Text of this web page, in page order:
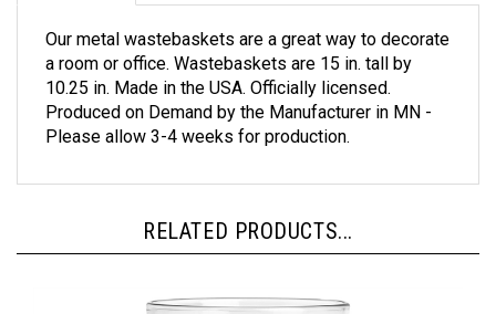
a room or office. Wastebaskets are 15 in. tall by
10.25 in. Made in the USA. Officially licensed.
Produced on Demand by the Manufacturer in MN -
Please allow 3-4 weeks for production.